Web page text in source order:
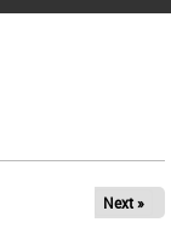
Next »